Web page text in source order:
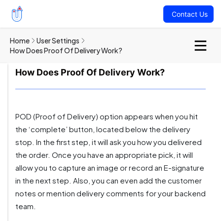
Contact Us
Home
User Settings
How Does Proof Of Delivery Work?
How Does Proof Of Delivery Work?
POD (Proof of Delivery) option appears when you hit
the ‘complete’ button, located below the delivery
stop. In the first step, it will ask you how you delivered
the order. Once you have an appropriate pick, it will
allow you to capture an image or record an E-signature
in the next step. Also, you can even add the customer
notes or mention delivery comments for your backend
team.